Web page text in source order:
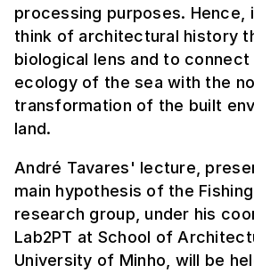
processing purposes. Hence,
think of architectural history
biological lens and to
ecology of the sea with the
transformation of the built
land.
André Tavares' lecture,
main hypothesis of the
research group, under his
Lab2PT at School of
University of Minho, will be